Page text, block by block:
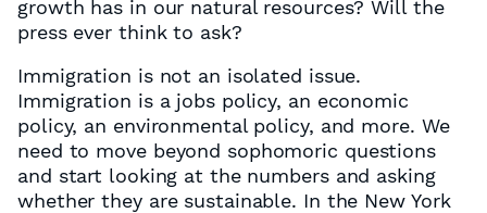
growth has in our natural resources? Will the
press ever think to ask?
Immigration is not an isolated issue.
Immigration is a jobs policy, an economic
policy, an environmental policy, and more. We
need to move beyond sophomoric questions
and start looking at the numbers and asking
whether they are sustainable. In the New York